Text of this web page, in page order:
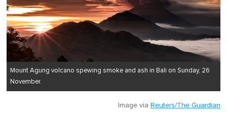
Mount Agung volcano spewing smoke and ash in Bali on Sunday, 26
November.
Image via Reuters/The Guardian